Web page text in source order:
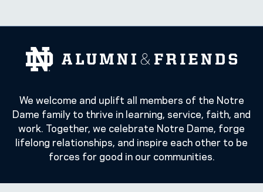
We welcome and uplift all members of the Notre
Dame family to thrive in learning, service, faith, and
work. Together, we celebrate Notre Dame, forge
lifelong relationships, and inspire each other to be
forces for good in our communities.